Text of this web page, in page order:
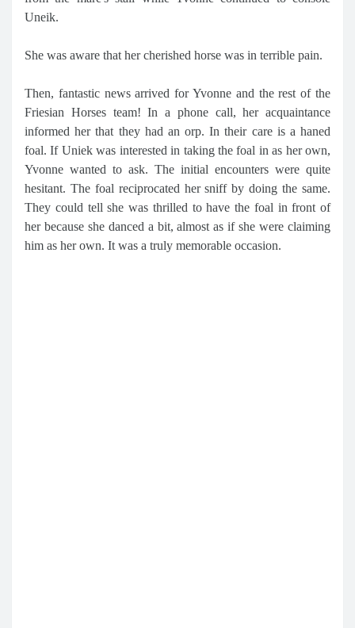
Uneik.
She was aware that her cherished horse was in terrible pain.
Then, fantastic news arrived for Yvonne and the rest of the
Friesian Horses team! In a phone call, her acquaintance
informed her that they had an orp. In their care is a haned
foal. If Uniek was interested in taking the foal in as her own,
Yvonne wanted to ask. The initial encounters were quite
hesitant. The foal reciprocated her sniff by doing the same.
They could tell she was thrilled to have the foal in front of
her because she danced a bit, almost as if she were claiming
him as her own. It was a truly memorable occasion.